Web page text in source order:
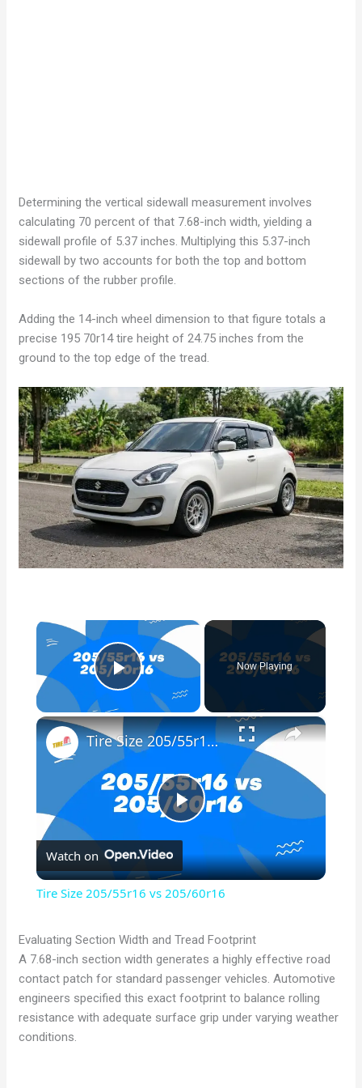
Determining the vertical sidewall measurement involves
calculating 70 percent of that 7.68-inch width, yielding a
sidewall profile of 5.37 inches. Multiplying this 5.37-inch
sidewall by two accounts for both the top and bottom
sections of the rubber profile.
Adding the 14-inch wheel dimension to that figure totals a
precise 195 70r14 tire height of 24.75 inches from the
ground to the top edge of the tread.
×
Play Video
Now Playing
×
P
l
y
V
Tire Size 205/55r16 vs 205/60r16
Watch on
Tire Size 205/55r16 vs 205/60r16
Evaluating Section Width and Tread Footprint
A 7.68-inch section width generates a highly effective road
contact patch for standard passenger vehicles. Automotive
engineers specified this exact footprint to balance rolling
resistance with adequate surface grip under varying weather
conditions.